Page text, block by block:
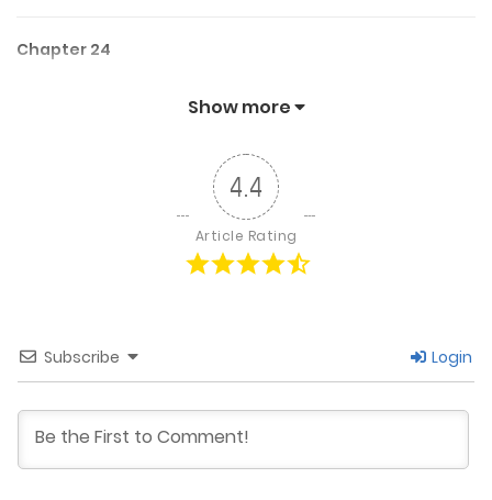
Chapter 24
Chapter 21
August 5, 2025
Show more
4.4
Article Rating
Subscribe Login